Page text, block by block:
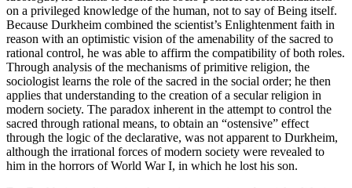
on a privileged knowledge of the human, not to say of Being itself.
Because Durkheim combined the scientist’s Enlightenment faith in
reason with an optimistic vision of the amenability of the sacred to
rational control, he was able to affirm the compatibility of both roles.
Through analysis of the mechanisms of primitive religion, the
sociologist learns the role of the sacred in the social order; he then
applies that understanding to the creation of a secular religion in
modern society. The paradox inherent in the attempt to control the
sacred through rational means, to obtain an “ostensive” effect
through the logic of the declarative, was not apparent to Durkheim,
although the irrational forces of modern society were revealed to
him in the horrors of World War I, in which he lost his son.